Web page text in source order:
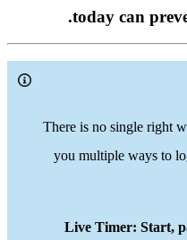
today
There is no
you
Live